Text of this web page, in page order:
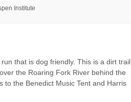
Institute
that is dog friendly. This is a dirt trail
over the Roaring Fork River behind the
to the Benedict Music Tent and Harris